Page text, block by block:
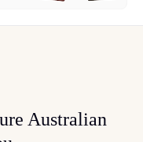
Australian